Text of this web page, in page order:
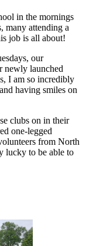
in the mornings
many attending a
job is all about!
our
newly launched
I am so incredibly
having smiles on
clubs on in their
one-legged
from North
lucky to be able to